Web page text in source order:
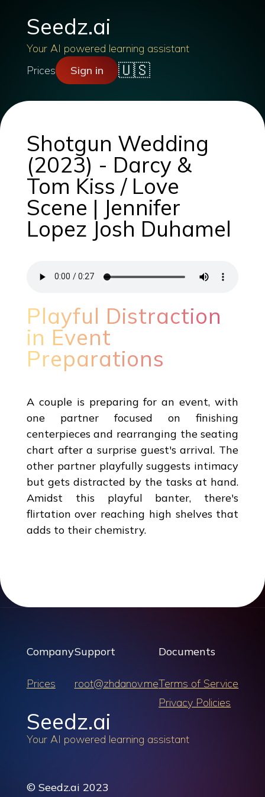
Seedz.ai
Your AI powered learning assistant
Prices
Sign in 🇺🇸
Shotgun Wedding
(2023) - Darcy &
Tom Kiss / Love
Scene | Jennifer
Lopez Josh Duhamel
Playful Distraction
in Event
Preparations
A couple is preparing for an event, with
one partner focused on finishing
centerpieces and rearranging the seating
chart after a surprise guest's arrival. The
other partner playfully suggests intimacy
but gets distracted by the tasks at hand.
Amidst this playful banter, there's
flirtation over reaching high shelves that
adds to their chemistry.
Company
Prices
Support
root@zhdanov.me
Documents
Terms of Service
Privacy Policies
Seedz.ai
Your AI powered learning assistant
© Seedz.ai 2023